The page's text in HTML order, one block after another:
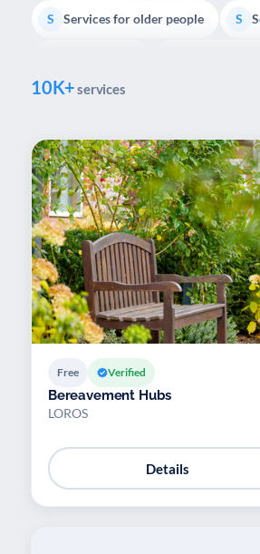
accessibility
S Services for older people S
10K+services
Free Verified
Bereavement Hubs
LOROS
Details